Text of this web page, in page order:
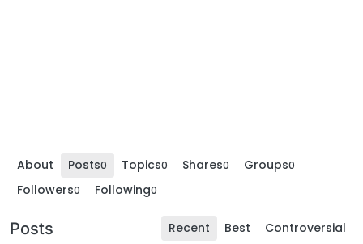
About Posts0 Topics0 Shares0 Groups0
Followers0 Following0
Posts Recent Best Controversial